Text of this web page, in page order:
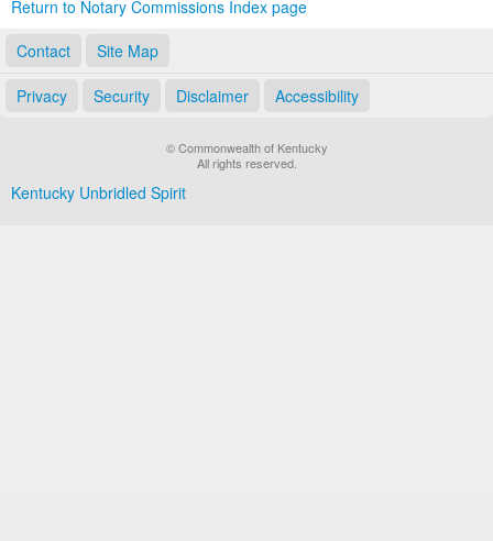
Return to Notary Commissions Index page
Contact
Site Map
Privacy Security Disclaimer Accessibility
© Commonwealth of Kentucky
All rights reserved.
Kentucky Unbridled Spirit